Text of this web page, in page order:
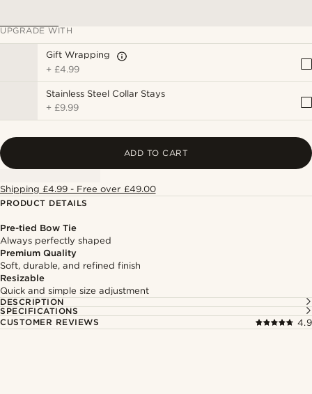
UPGRADE WITH
Gift Wrapping
+ £4.99
Stainless Steel Collar Stays
+ £9.99
ADD TO CART
Shipping £4.99 - Free over £49.00
PRODUCT DETAILS
Pre-tied Bow Tie
Always perfectly shaped
Premium Quality
Soft, durable, and refined finish
Resizable
Quick and simple size adjustment
DESCRIPTION
SPECIFICATIONS
CUSTOMER REVIEWS
4.9